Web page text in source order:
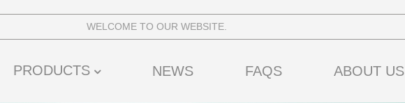
WELCOME TO OUR WEBSITE.
PRODUCTS NEWS FAQS ABOUT US